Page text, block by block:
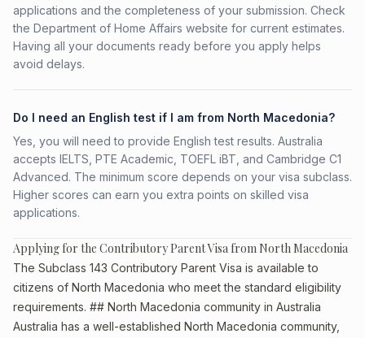
applications and the completeness of your submission. Check
the Department of Home Affairs website for current estimates.
Having all your documents ready before you apply helps
avoid delays.
Do I need an English test if I am from North Macedonia?
Yes, you will need to provide English test results. Australia
accepts IELTS, PTE Academic, TOEFL iBT, and Cambridge C1
Advanced. The minimum score depends on your visa subclass.
Higher scores can earn you extra points on skilled visa
applications.
Applying for the Contributory Parent Visa from North Macedonia
The Subclass 143 Contributory Parent Visa is available to
citizens of North Macedonia who meet the standard eligibility
requirements. ## North Macedonia community in Australia
Australia has a well-established North Macedonia community,